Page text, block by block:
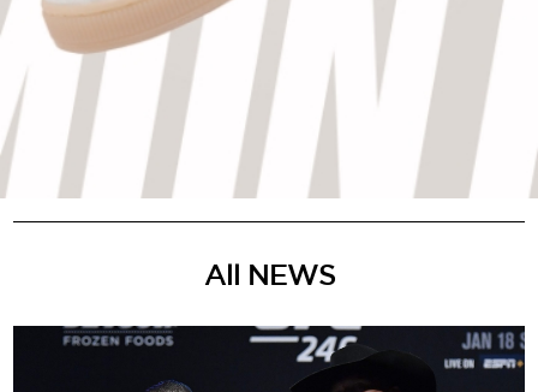
All NEWS